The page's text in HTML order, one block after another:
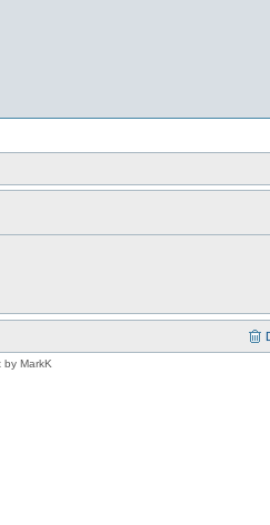
by MarkK